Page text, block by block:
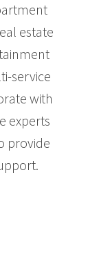
estate
service
with
experts
provide